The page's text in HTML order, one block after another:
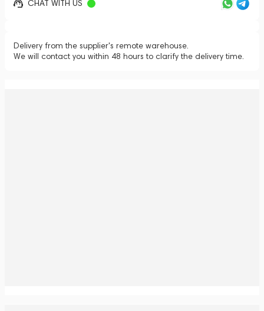
CHAT WITH US
Delivery from the supplier's remote warehouse.
We will contact you within 48 hours to clarify the delivery time.